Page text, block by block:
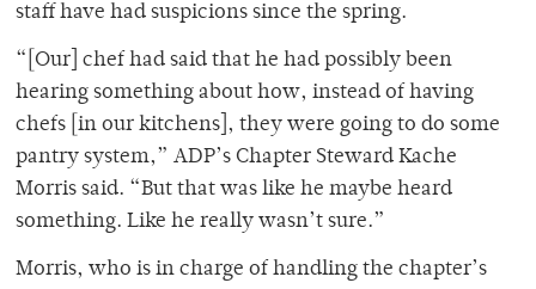
staff have had suspicions since the spring.
“[Our] chef had said that he had possibly been
hearing something about how, instead of having
chefs [in our kitchens], they were going to do some
pantry system,” ADP’s Chapter Steward Kache
Morris said. “But that was like he maybe heard
something. Like he really wasn’t sure.”
Morris, who is in charge of handling the chapter’s